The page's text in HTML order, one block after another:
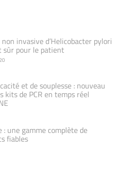
invasive d’Helicobacter pylori
sûr pour le patient
et de souplesse : nouveau
kits de PCR en temps réel
: une gamme complète de
fiables